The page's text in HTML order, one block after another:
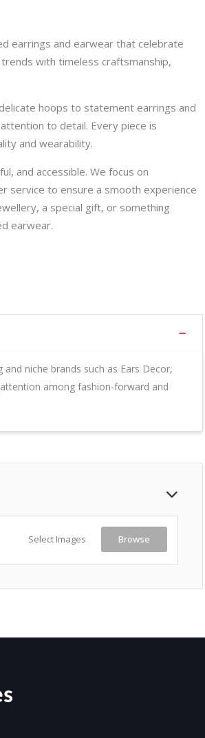
earrings and earwear that celebrate
with timeless craftsmanship,
hoops to statement earrings and
to detail. Every piece is
and wearability.
and accessible. We focus on
service to ensure a smooth experience
a special gift, or something
earwear.
niche brands such as Ears Decor,
among fashion-forward and
Select Images Browse